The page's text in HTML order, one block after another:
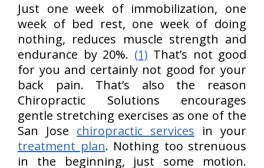
About Us
Contact Us
Just one week of immobilization, one
week of bed rest, one week of doing
nothing, reduces muscle strength and
endurance by 20%. (1) That’s not good
for you and certainly not good for your
back pain. That’s also the reason
Chiropractic Solutions encourages
gentle stretching exercises as one of the
San Jose chiropractic services in your
treatment plan. Nothing too strenuous
in the beginning, just some motion.